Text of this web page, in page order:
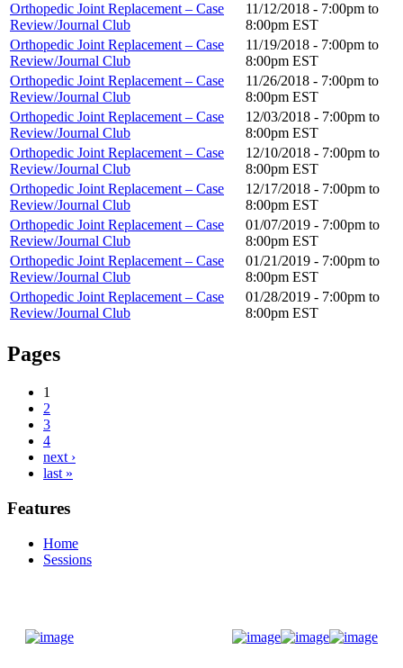
Orthopedic Joint Replacement – Case
Review/Journal Club
11/12/2018 - 7:00pm to
8:00pm EST
Orthopedic Joint Replacement – Case
Review/Journal Club
11/19/2018 - 7:00pm to
8:00pm EST
Orthopedic Joint Replacement – Case
Review/Journal Club
11/26/2018 - 7:00pm to
8:00pm EST
Orthopedic Joint Replacement – Case
Review/Journal Club
12/03/2018 - 7:00pm to
8:00pm EST
Orthopedic Joint Replacement – Case
Review/Journal Club
12/10/2018 - 7:00pm to
8:00pm EST
Orthopedic Joint Replacement – Case
Review/Journal Club
12/17/2018 - 7:00pm to
8:00pm EST
Orthopedic Joint Replacement – Case
Review/Journal Club
01/07/2019 - 7:00pm to
8:00pm EST
Orthopedic Joint Replacement – Case
Review/Journal Club
01/21/2019 - 7:00pm to
8:00pm EST
Orthopedic Joint Replacement – Case
Review/Journal Club
01/28/2019 - 7:00pm to
8:00pm EST
Pages
1
2
3
4
next ›
last »
Features
Home
Sessions